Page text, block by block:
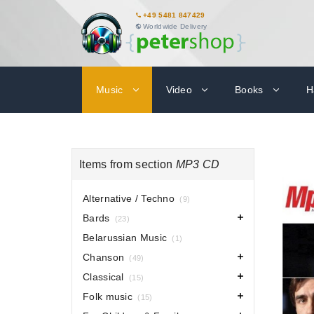
+49 5481 847429
Worldwide Delivery
Music Video Books
Items from section MP3 CD
Alternative / Techno (9)
Bards (23)
Belarussian Music (1)
Chanson (49)
Classical (15)
Folk music (15)